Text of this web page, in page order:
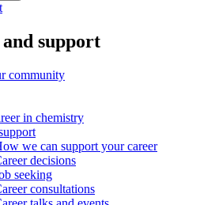
support
community
in chemistry
we can support your career
decisions
seeking
consultations